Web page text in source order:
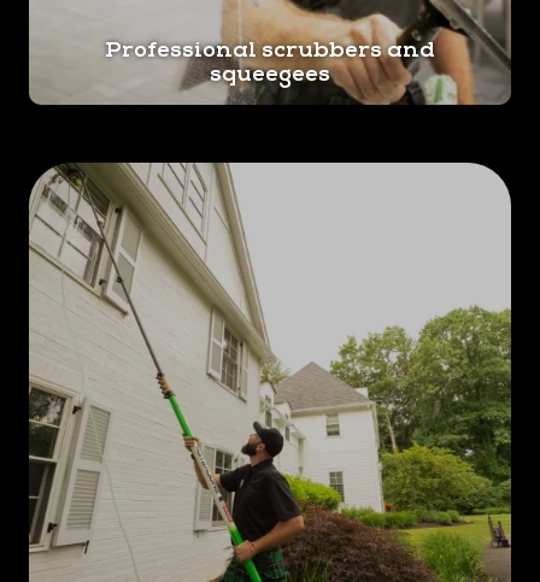
Professional scrubbers and
squeegees